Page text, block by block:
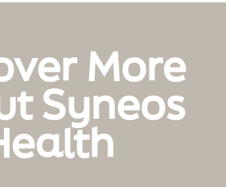
More
Syneos